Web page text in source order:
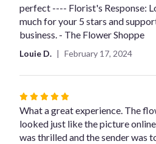
5
out
of
perfect ---- Florist's Response:
much for your 5 stars and
business. - The Flower Shoppe
Louie D. February 17, 2024
Rated
5
out
of
What a great experience. The
looked just like the picture
was thrilled and the sender was